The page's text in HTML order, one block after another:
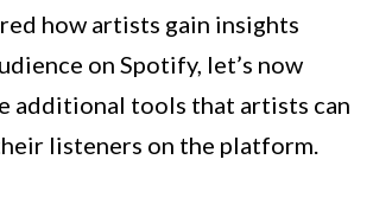
how artists gain insights
on Spotify, let’s now
additional tools that artists can
listeners on the platform.